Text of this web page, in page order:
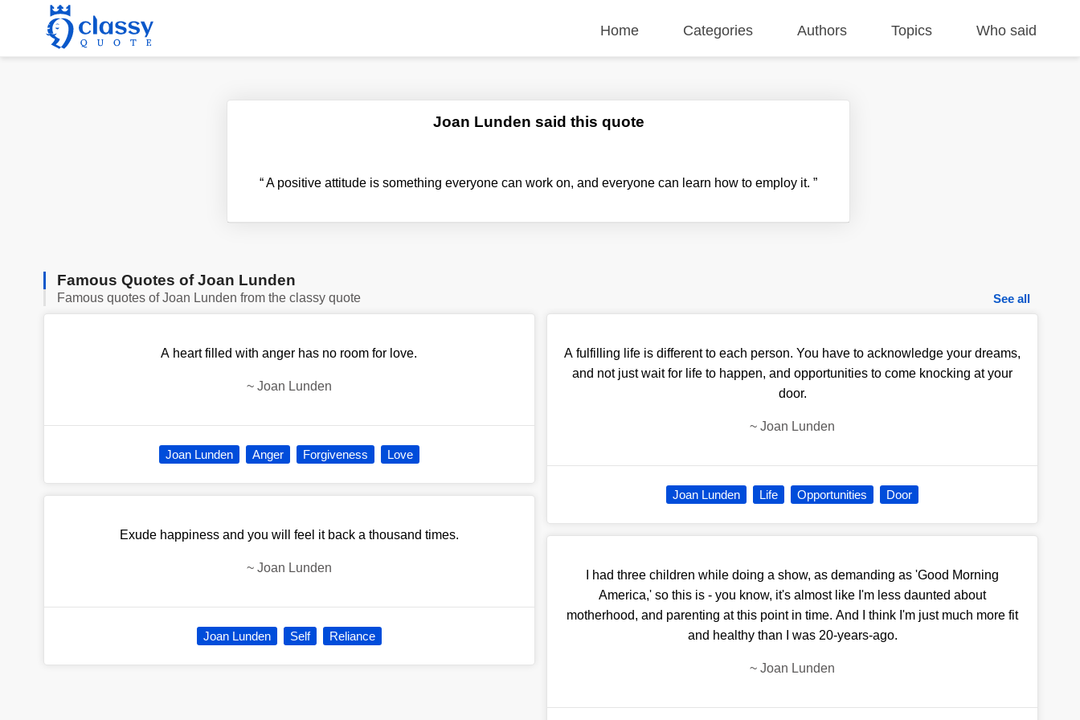
Home Categories Authors Topics Who said
Joan Lunden said this quote
“A positive attitude is something everyone can work on, and everyone can learn how to employ it.”
Famous Quotes of Joan Lunden
Famous quotes of Joan Lunden from the classy quote See all
A heart filled with anger has no room for love.
~ Joan Lunden
Joan Lunden Anger Forgiveness Love
Exude happiness and you will feel it back a thousand times.
~ Joan Lunden
Joan Lunden Self Reliance
A fulfilling life is different to each person. You have to acknowledge your dreams,
and not just wait for life to happen, and opportunities to come knocking at your
door.
~Joan Lunden
Joan Lunden Life Opportunities Door
I had three children while doing a show, as demanding as 'Good Morning
America,' so this is - you know, it's almost like I'm less daunted about
motherhood, and parenting at this point in time. And I think I'm just much more fit
and healthy than I was 20-years-ago.
~Joan Lunden